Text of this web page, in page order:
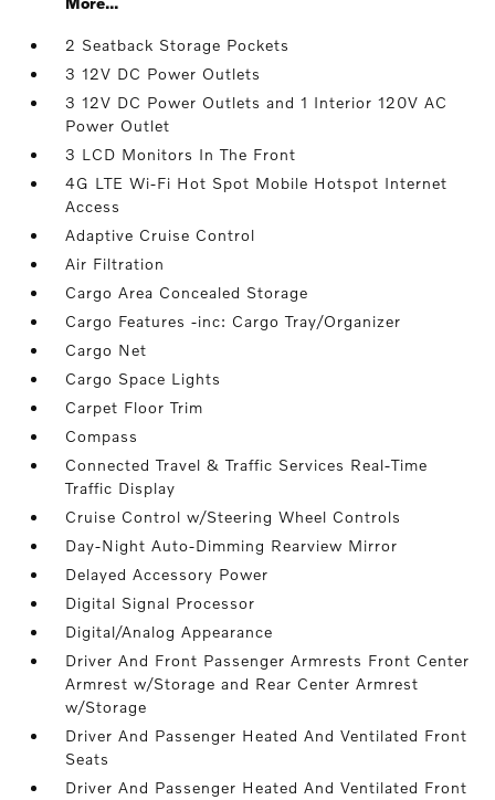
2 Seatback Storage Pockets
3 12V DC Power Outlets
3 12V DC Power Outlets and 1 Interior 120V AC
Power Outlet
3 LCD Monitors In The Front
4G LTE Wi-Fi Hot Spot Mobile Hotspot Internet
Access
Adaptive Cruise Control
Air Filtration
Cargo Area Concealed Storage
Cargo Features -inc: Cargo Tray/Organizer
Cargo Net
Cargo Space Lights
Carpet Floor Trim
Compass
Connected Travel & Traffic Services Real-Time
Traffic Display
Cruise Control w/Steering Wheel Controls
Day-Night Auto-Dimming Rearview Mirror
Delayed Accessory Power
Digital Signal Processor
Digital/Analog Appearance
Driver And Front Passenger Armrests Front Center
Armrest w/Storage and Rear Center Armrest
w/Storage
Driver And Passenger Heated And Ventilated Front
Seats
Driver And Passenger Heated And Ventilated Front